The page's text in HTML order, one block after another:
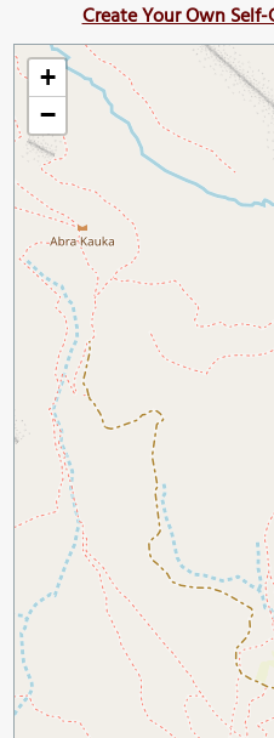
Create Your Own
+
−